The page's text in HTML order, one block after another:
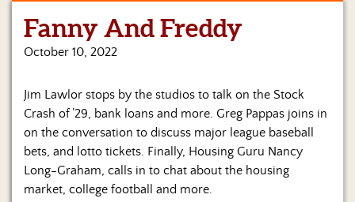
Home
Show
Hosts
&
Regular
Contributors
Blog
Fanny And Freddy
October 10, 2022
Jim Lawlor stops by the studios to talk on the Stock
Crash of ’29, bank loans and more. Greg Pappas joins in
on the conversation to discuss major league baseball
bets, and lotto tickets. Finally, Housing Guru Nancy
Long-Graham, calls in to chat about the housing
market, college football and more.